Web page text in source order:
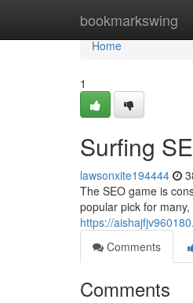
bookmarkswing
Home
Home
1
Surfing
lawsonxite194444
The SEO game is
popular pick for
https://
Comments
Comments